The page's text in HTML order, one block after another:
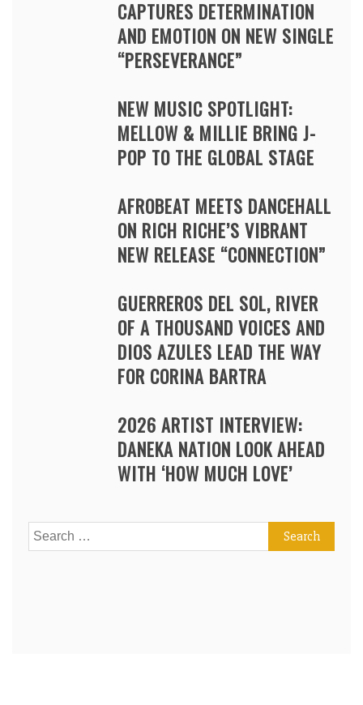
CAPTURES DETERMINATION
AND EMOTION ON NEW SINGLE
“PERSEVERANCE”
NEW MUSIC SPOTLIGHT:
MELLOW & MILLIE BRING J-
POP TO THE GLOBAL STAGE
AFROBEAT MEETS DANCEHALL
ON RICH RICHE’S VIBRANT
NEW RELEASE “CONNECTION”
GUERREROS DEL SOL, RIVER
OF A THOUSAND VOICES AND
DIOS AZULES LEAD THE WAY
FOR CORINA BARTRA
2026 ARTIST INTERVIEW:
DANEKA NATION LOOK AHEAD
WITH ‘HOW MUCH LOVE’
Search
for: